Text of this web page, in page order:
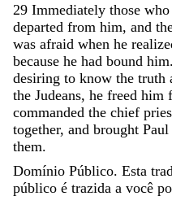
29 Immediately those who
departed from him, and
was afraid when he
because he had bound him.
desiring to know the truth
the Judeans, he freed him
commanded the chief
together, and brought Paul
them.
Domínio Público. Esta
público é trazida a você